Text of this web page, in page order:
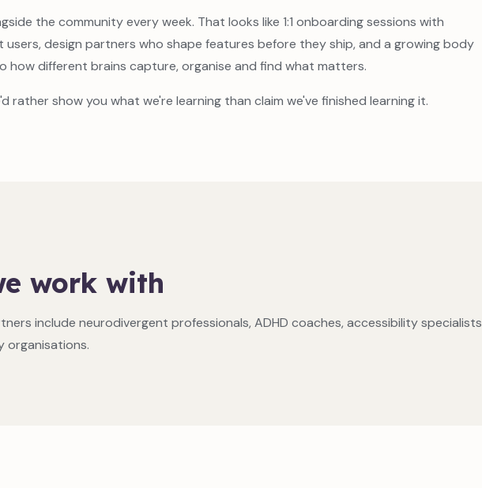
the community every week. That looks like 1:1 onboarding sessions with
users, design partners who shape features before they ship, and a growing body
how different brains capture, organise and find what matters.
rather show you what we're learning than claim we've finished learning it.
work with
include neurodivergent professionals, ADHD coaches, accessibility specialists
organisations.